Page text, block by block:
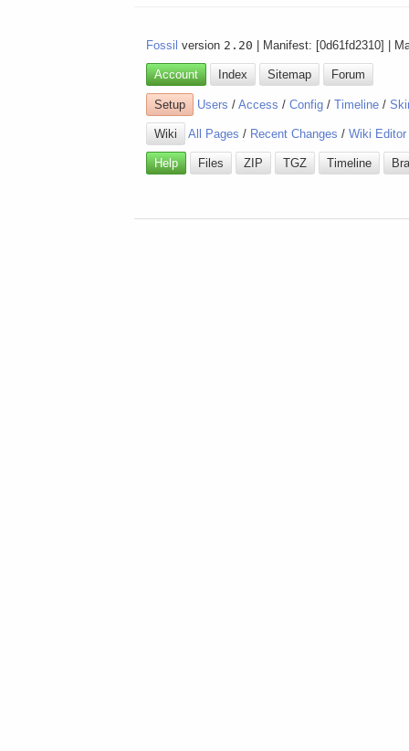
Fossil version 2.20 | Manifest: [0d61fd2310] |
Account Index Sitemap Forum
Setup Users /Access /Config /Timeline /
Wiki All Pages / Recent Changes /Wiki Editor
Help Files ZIP TGZ Timeline